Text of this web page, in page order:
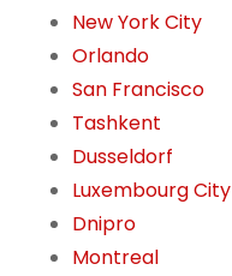
New York City
Orlando
San Francisco
Tashkent
Dusseldorf
Luxembourg City
Dnipro
Montreal